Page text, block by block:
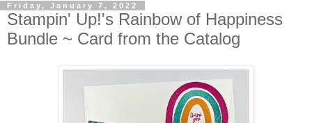
Friday, January 7, 2022
Stampin' Up!'s Rainbow of Happiness
Bundle ~ Card from the Catalog